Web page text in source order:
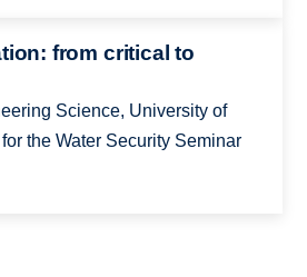
from critical to
Science, University of
the Water Security Seminar